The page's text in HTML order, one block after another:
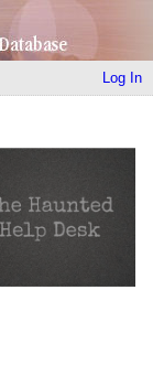
Log In